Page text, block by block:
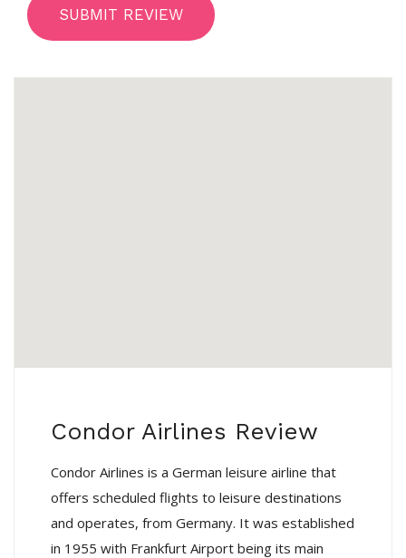
SUBMIT REVIEW
Condor Airlines Review
Condor Airlines is a German leisure airline that
offers scheduled flights to leisure destinations
and operates, from Germany. It was established
in 1955 with Frankfurt Airport being its main